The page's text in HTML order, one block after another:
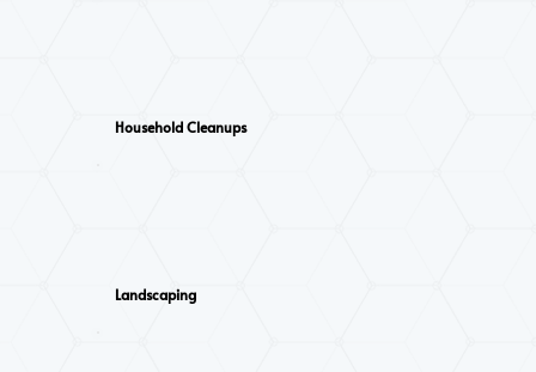
Household Cleanups
Landscaping